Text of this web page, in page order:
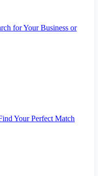
for Your Business or
Your Perfect Match